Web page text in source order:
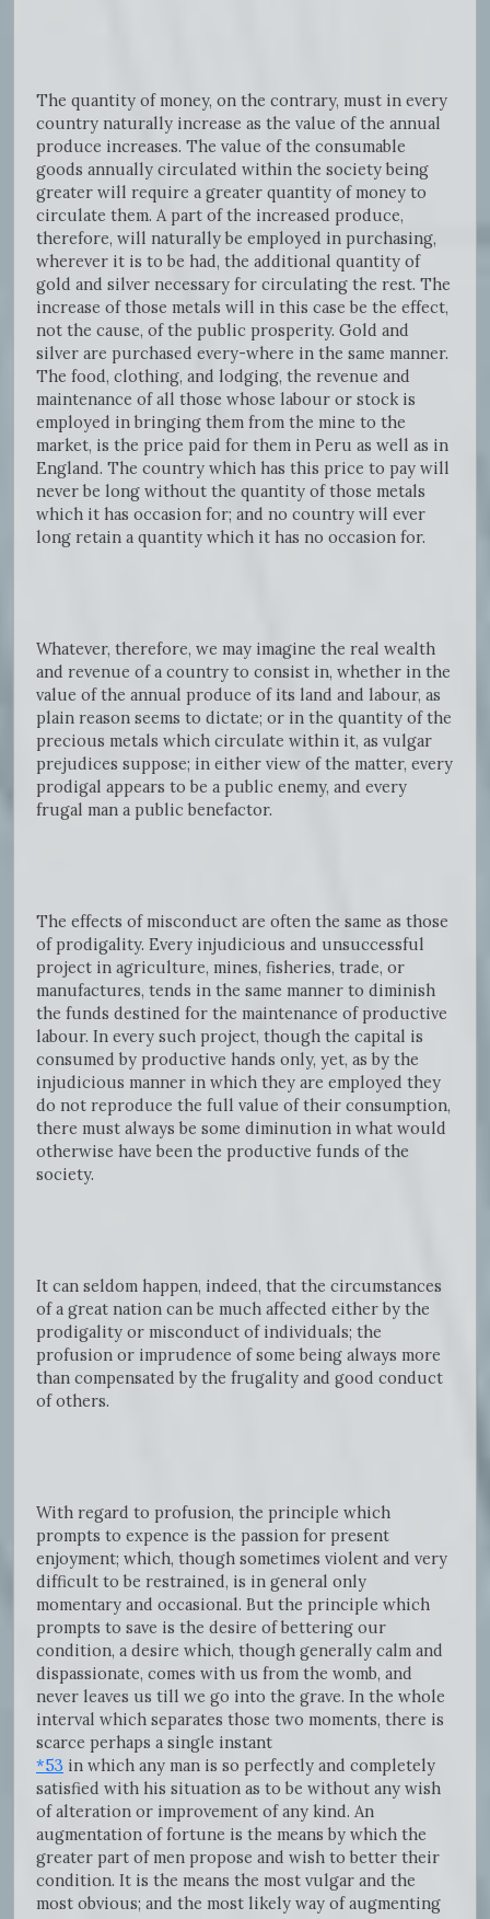
The quantity of money, on the contrary, must in every
country naturally increase as the value of the annual
produce increases. The value of the consumable
goods annually circulated within the society being
greater will require a greater quantity of money to
circulate them. A part of the increased produce,
therefore, will naturally be employed in purchasing,
wherever it is to be had, the additional quantity of
gold and silver necessary for circulating the rest. The
increase of those metals will in this case be the effect,
not the cause, of the public prosperity. Gold and
silver are purchased every-where in the same manner.
The food, clothing, and lodging, the revenue and
maintenance of all those whose labour or stock is
employed in bringing them from the mine to the
market, is the price paid for them in Peru as well as in
England. The country which has this price to pay will
never be long without the quantity of those metals
which it has occasion for; and no country will ever
long retain a quantity which it has no occasion for.
Whatever, therefore, we may imagine the real wealth
and revenue of a country to consist in, whether in the
value of the annual produce of its land and labour, as
plain reason seems to dictate; or in the quantity of the
precious metals which circulate within it, as vulgar
prejudices suppose; in either view of the matter, every
prodigal appears to be a public enemy, and every
frugal man a public benefactor.
The effects of misconduct are often the same as those
of prodigality. Every injudicious and unsuccessful
project in agriculture, mines, fisheries, trade, or
manufactures, tends in the same manner to diminish
the funds destined for the maintenance of productive
labour. In every such project, though the capital is
consumed by productive hands only, yet, as by the
injudicious manner in which they are employed they
do not reproduce the full value of their consumption,
there must always be some diminution in what would
otherwise have been the productive funds of the
society.
It can seldom happen, indeed, that the circumstances
of a great nation can be much affected either by the
prodigality or misconduct of individuals; the
profusion or imprudence of some being always more
than compensated by the frugality and good conduct
of others.
With regard to profusion, the principle which
prompts to expence is the passion for present
enjoyment; which, though sometimes violent and very
difficult to be restrained, is in general only
momentary and occasional. But the principle which
prompts to save is the desire of bettering our
condition, a desire which, though generally calm and
dispassionate, comes with us from the womb, and
never leaves us till we go into the grave. In the whole
interval which separates those two moments, there is
scarce perhaps a single instant
*53 in which any man is so perfectly and completely
satisfied with his situation as to be without any wish
of alteration or improvement of any kind. An
augmentation of fortune is the means by which the
greater part of men propose and wish to better their
condition. It is the means the most vulgar and the
most obvious; and the most likely way of augmenting